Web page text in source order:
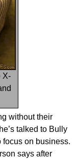
X-
without their
talked to Bully
on business.
says after